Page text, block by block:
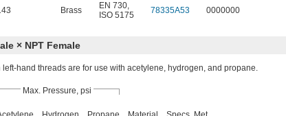
Brass EN 730,
ISO 5175
78335A53 0000000
× NPT Female
left-hand threads are for use with acetylene, hydrogen, and propane.
Max. Pressure, psi